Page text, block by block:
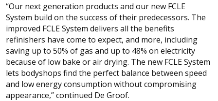
“Our next generation products and our new FCLE
System build on the success of their predecessors. The
improved FCLE System delivers all the benefits
refinishers have come to expect, and more, including
saving up to 50% of gas and up to 48% on electricity
because of low bake or air drying. The new FCLE System
lets bodyshops find the perfect balance between speed
and low energy consumption without compromising
appearance,” continued De Groof.